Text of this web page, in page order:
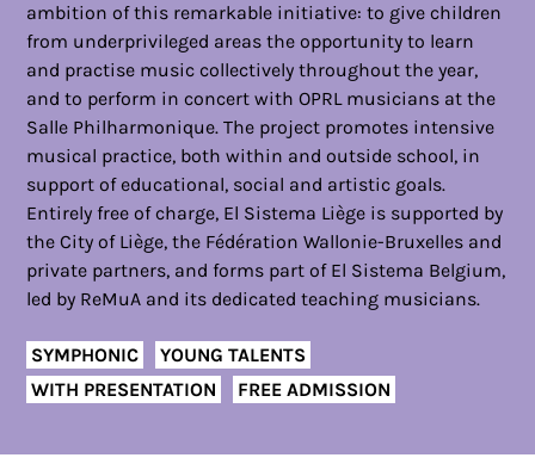
ambition of this remarkable initiative: to give children
from underprivileged areas the opportunity to learn
and practise music collectively throughout the year,
and to perform in concert with OPRL musicians at the
Salle Philharmonique. The project promotes intensive
musical practice, both within and outside school, in
support of educational, social and artistic goals.
Entirely free of charge, El Sistema Liège is supported by
the City of Liège, the Fédération Wallonie-Bruxelles and
private partners, and forms part of El Sistema Belgium,
led by ReMuA and its dedicated teaching musicians.
SYMPHONIC
YOUNG TALENTS
WITH PRESENTATION
FREE ADMISSION